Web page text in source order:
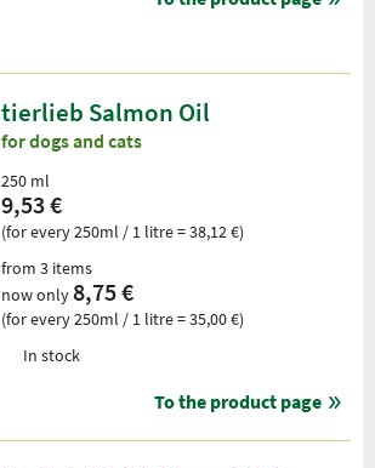
tierlieb Salmon Oil
for dogs and cats
250 ml
9,53 €
(for every 250ml / 1 litre = 38,12 €)
from 3 items
now only8,75 €
(for every 250ml / 1 litre = 35,00 €)
In stock
To the product page